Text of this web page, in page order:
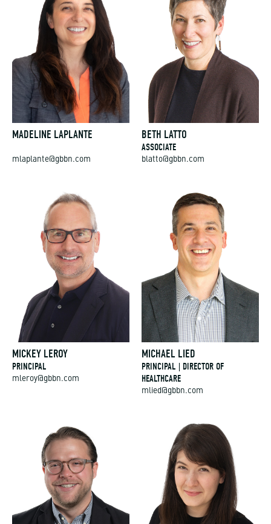
MADELINE LAPLANTE
mlaplante@gbbn.com
BETH LATTO
ASSOCIATE
blatto@gbbn.com
MICKEY LEROY
PRINCIPAL
mleroy@gbbn.com
MICHAEL LIED
PRINCIPAL | DIRECTOR OF
HEALTHCARE
mlied@gbbn.com